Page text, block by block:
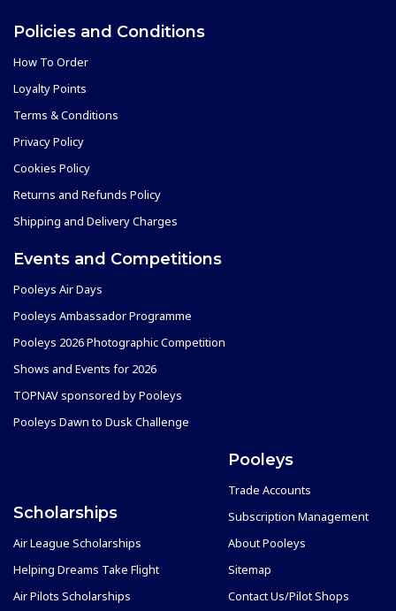
Policies and Conditions
How To Order
Loyalty Points
Terms & Conditions
Privacy Policy
Cookies Policy
Returns and Refunds Policy
Shipping and Delivery Charges
Events and Competitions
Pooleys Air Days
Pooleys Ambassador Programme
Pooleys 2026 Photographic Competition
Shows and Events for 2026
TOPNAV sponsored by Pooleys
Pooleys Dawn to Dusk Challenge
Scholarships
Air League Scholarships
Helping Dreams Take Flight
Air Pilots Scholarships
Pooleys
Trade Accounts
Subscription Management
About Pooleys
Sitemap
Contact Us/Pilot Shops